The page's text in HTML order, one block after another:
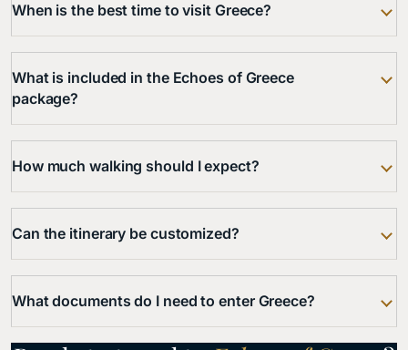
When is the best time to visit Greece?
What is included in the Echoes of Greece
package?
How much walking should I expect?
Can the itinerary be customized?
What documents do I need to enter Greece?